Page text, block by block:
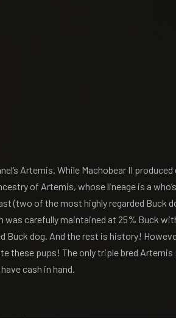
Artemis. While Machobear II
of Artemis, whose lineage is a
(two of the most highly regarded Buck
was carefully maintained at 25% Buck
Buck dog. And the rest is history!
these pups! The only triple bred Artemis
cash in hand.